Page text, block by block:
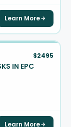
Learn More
$2495
IN EPC
Learn More